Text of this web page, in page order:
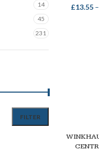
14
45
231
FILTER
£13.55 –
SOLD
SELECT